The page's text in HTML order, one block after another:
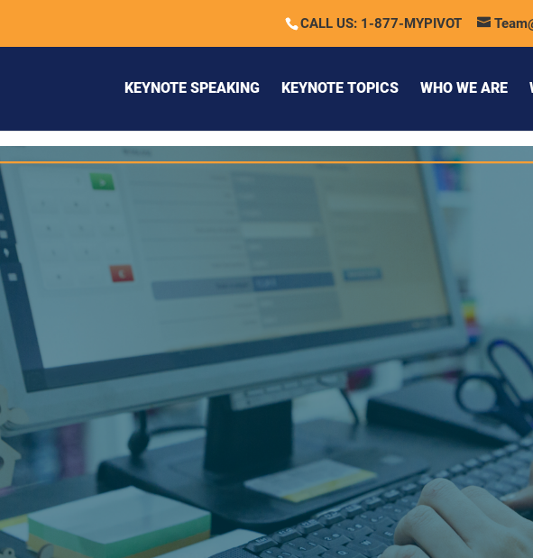
CALL US: 1-877-MYPIVOT
KEYNOTE SPEAKING KEYNOTE TOPICS WHO WE ARE